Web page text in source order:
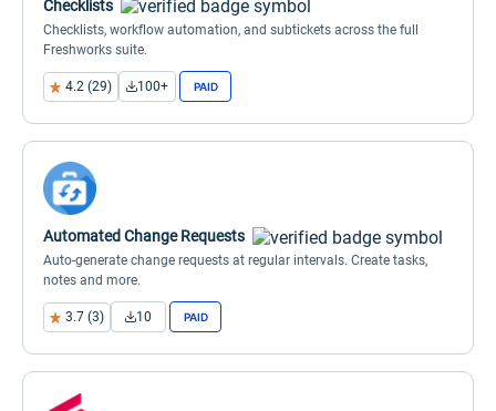
Checklists
Checklists, workflow automation, and subtickets across the full
Freshworks suite.
4.2 (29) 100+ PAID
Automated Change Requests
Auto-generate change requests at regular intervals. Create tasks,
notes and more.
3.7 (3) 10 PAID